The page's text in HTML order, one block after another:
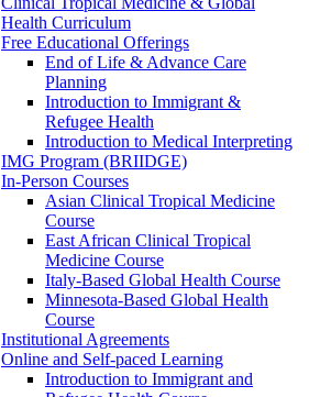
Health Curriculum
Free Educational Offerings
End of Life & Advance Care
Planning
Introduction to Immigrant &
Refugee Health
Introduction to Medical Interpreting
IMG Program (BRIIDGE)
In-Person Courses
Asian Clinical Tropical Medicine
Course
East African Clinical Tropical
Medicine Course
Italy-Based Global Health Course
Minnesota-Based Global Health
Course
Institutional Agreements
Online and Self-paced Learning
Introduction to Immigrant and